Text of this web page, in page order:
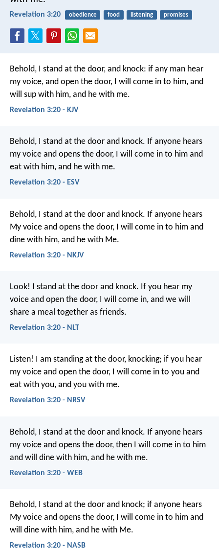
Revelation 3:20 obedience food listening promises
Behold, I stand at the door, and knock: if any man hear
my voice, and open the door, I will come in to him, and
will sup with him, and he with me.
Revelation 3:20 - KJV
Behold, I stand at the door and knock. If anyone hears
my voice and opens the door, I will come in to him and
eat with him, and he with me.
Revelation 3:20 - ESV
Behold, I stand at the door and knock. If anyone hears
My voice and opens the door, I will come in to him and
dine with him, and he with Me.
Revelation 3:20 - NKJV
Look! I stand at the door and knock. If you hear my
voice and open the door, I will come in, and we will
share a meal together as friends.
Revelation 3:20 - NLT
Listen! I am standing at the door, knocking; if you hear
my voice and open the door, I will come in to you and
eat with you, and you with me.
Revelation 3:20 - NRSV
Behold, I stand at the door and knock. If anyone hears
my voice and opens the door, then I will come in to him
and will dine with him, and he with me.
Revelation 3:20 - WEB
Behold, I stand at the door and knock; if anyone hears
My voice and opens the door, I will come in to him and
will dine with him, and he with Me.
Revelation 3:20 - NASB